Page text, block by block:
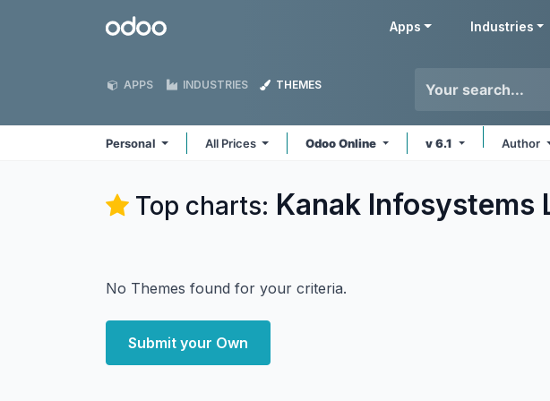
Odoo Apps Industries
APPS INDUSTRIES THEMES
Personal All Prices Odoo Online v 6.1 Author
Top charts: Kanak Infosystems
No Themes found for your criteria.
Submit your Own